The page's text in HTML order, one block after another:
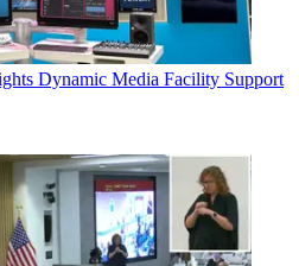
Dynamic Media Facility Support